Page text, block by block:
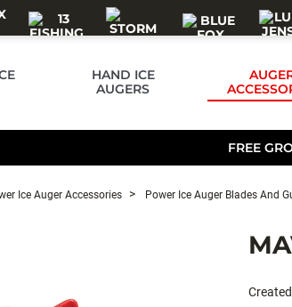
HAND ICE
AUGERS
FREE
Ice Auger Accessories Power Ice Auger Blades And